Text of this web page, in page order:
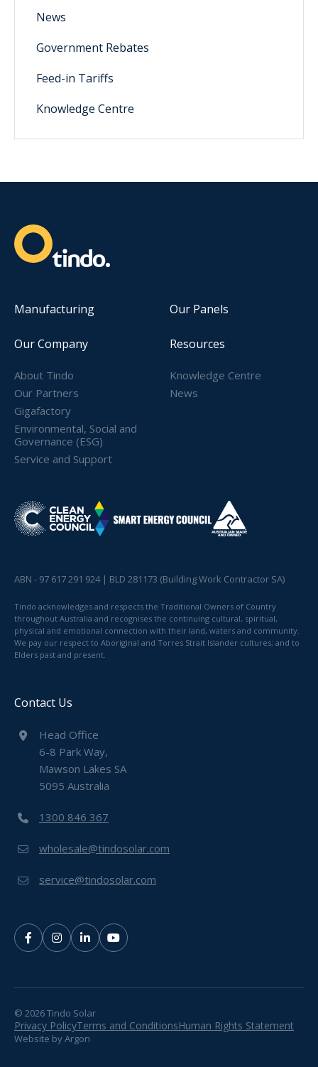
News
Government Rebates
Feed-in Tariffs
Knowledge Centre
Manufacturing Our Panels
Our Company
About Tindo
Our Partners
Gigafactory
Environmental, Social and
Governance (ESG)
Service and Support
Resources
Knowledge Centre
News
ABN - 97 617 291 924 | BLD 281173 (Building Work Contractor SA)
Tindo acknowledges and respects the Traditional Owners of Country
throughout Australia and recognises the continuing cultural, spiritual,
physical and emotional connection with their land, waters and community.
We pay our respect to Aboriginal and Torres Strait Islander cultures; and to
Elders past and present.
Contact Us
Head Office
6-8 Park Way,
Mawson Lakes SA
5095 Australia
1300 846 367
wholesale@tindosolar.com
service@tindosolar.com
© 2026 Tindo Solar
Privacy PolicyTerms and ConditionsHuman Rights Statement
Website byArgon